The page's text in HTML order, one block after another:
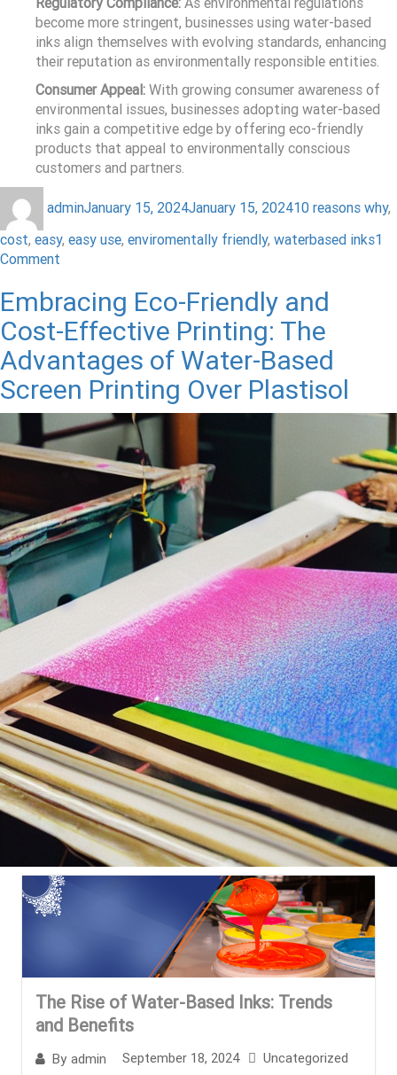
become more stringent, businesses using water-based
inks align themselves with evolving standards, enhancing
their reputation as environmentally responsible entities.
Consumer Appeal: With growing consumer awareness of
environmental issues, businesses adopting water-based
inks gain a competitive edge by offering eco-friendly
products that appeal to environmentally conscious
customers and partners.
adminJanuary 15, 2024January 15, 202410 reasons why,
cost, easy, easy use, enviromentally friendly, waterbased inks1
Comment
Embracing Eco-Friendly and
Cost-Effective Printing: The
Advantages of Water-Based
Screen Printing Over Plastisol
The Rise of Water-Based Inks: Trends
and Benefits
By admin September 18, 2024 Uncategorized